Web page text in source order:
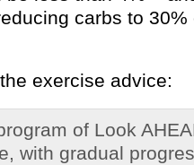
carbs to
exercise advice:
of Look
with gradual